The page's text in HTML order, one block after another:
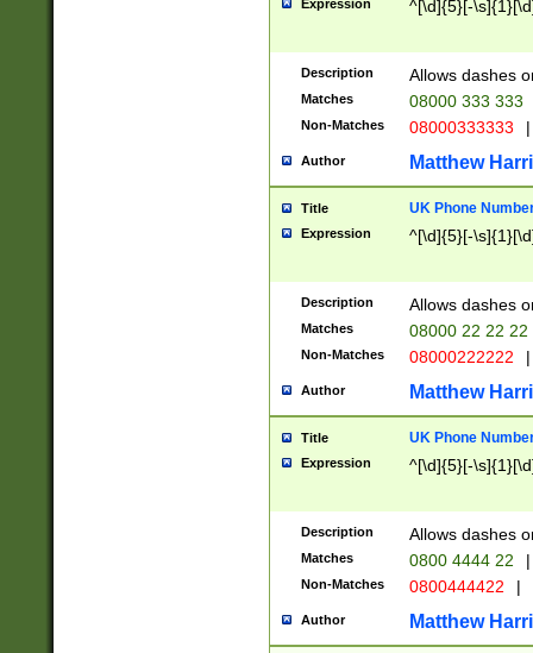
Expression ^[\d]{5}[-
Description Allows dashes
Matches 08000 333 333
Non-Matches 08000333333 |
Author Matthew
Title UK Phone
Expression ^[\d]{5}[-
Description Allows dashes
Matches 08000 22 22 22
Non-Matches 08000222222 |
Author Matthew
Title UK Phone
Expression ^[\d]{5}[-
Description Allows dashes
Matches 0800 4444 22 |
Non-Matches 0800444422 |
Author Matthew